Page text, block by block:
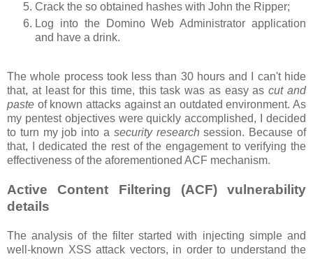
Crack the so obtained hashes with John the Ripper;
Log into the Domino Web Administrator application
and have a drink.
The whole process took less than 30 hours and I can't hide
that, at least for this time, this task was as easy ascut and
paste of known attacks against an outdated environment. As
my pentest objectives were quickly accomplished, I decided
to turn my job into a security research session. Because of
that, I dedicated the rest of the engagement to verifying the
effectiveness of the aforementioned ACF mechanism.
Active Content Filtering (ACF) vulnerability
details
The analysis of the filter started with injecting simple and
well-known XSS attack vectors, in order to understand the